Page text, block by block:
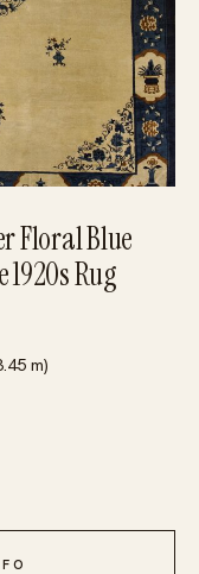
Floral Blue
Rug
m)